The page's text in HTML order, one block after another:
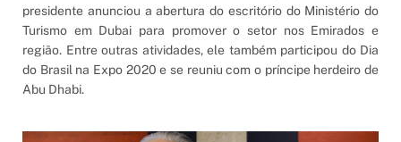
presidente anunciou a abertura do escritório do Ministério do
Turismo em Dubai para promover o setor nos Emirados e
região. Entre outras atividades, ele também participou do Dia
do Brasil na Expo 2020 e se reuniu com o príncipe herdeiro de
Abu Dhabi.